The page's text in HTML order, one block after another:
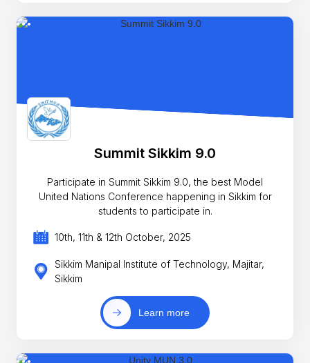
Summit Sikkim 9.0
Participate in Summit Sikkim 9.0, the best Model
United Nations Conference happening in Sikkim for
students to participate in.
10th, 11th & 12th October, 2025
Sikkim Manipal Institute of Technology, Majitar,
Sikkim
Learn more